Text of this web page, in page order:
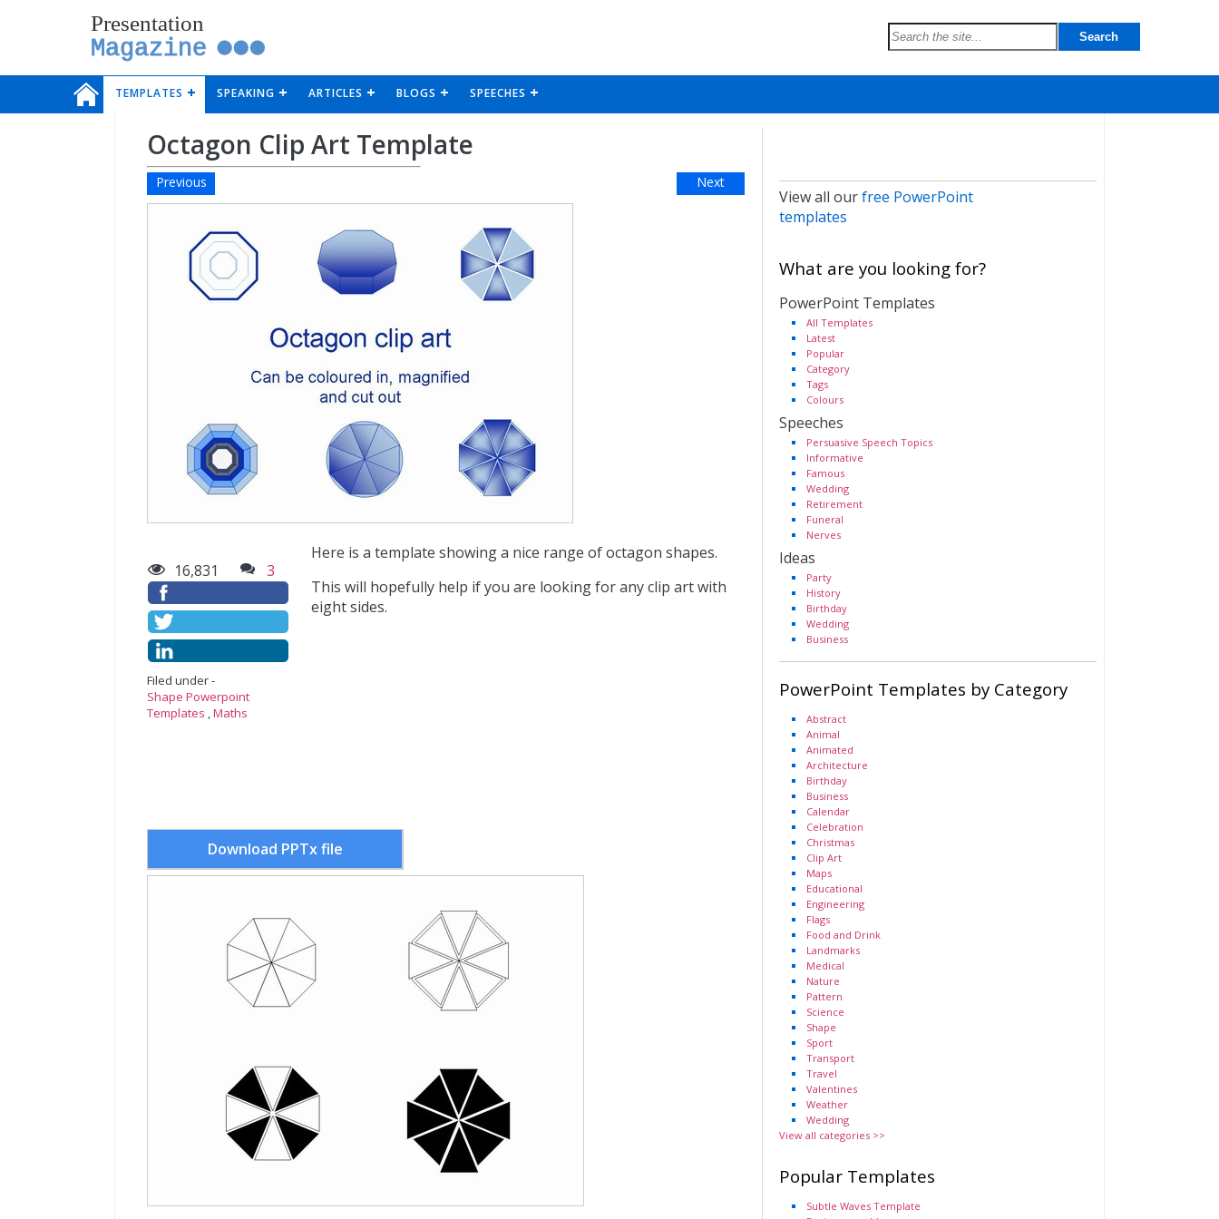
Presentation
Magazine
TEMPLATES SPEAKING ARTICLES BLOGS SPEECHES
Octagon Clip Art Template
Previous Next
16,831 3
Filed under -
Shape Powerpoint
Templates ,Maths
Here is a template showing a nice range of octagon shapes.
This will hopefully help if you are looking for any clip art with
eight sides.
Download PPTx file
View all ourfree PowerPoint
templates
What are you looking for?
PowerPoint Templates
All Templates
Latest
Popular
Category
Tags
Colours
Speeches
Persuasive Speech Topics
Informative
Famous
Wedding
Retirement
Funeral
Nerves
Ideas
Party
History
Birthday
Wedding
Business
PowerPoint Templates by Category
Abstract
Animal
Animated
Architecture
Birthday
Business
Calendar
Celebration
Christmas
Clip Art
Maps
Educational
Engineering
Flags
Food and Drink
Landmarks
Medical
Nature
Pattern
Science
Shape
Sport
Transport
Travel
Valentines
Weather
Wedding
View all categories >>
Popular Templates
Subtle Waves Template